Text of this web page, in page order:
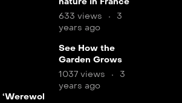
by
min
633 views
3
years ago
12
min
See How the
Garden Grows
1037 views
3
years ago